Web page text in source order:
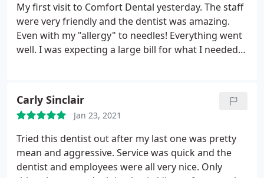
My first visit to Comfort Dental yesterday. The staff
were very friendly and the dentist was amazing.
Even with my "allergy" to needles! Everything went
well. I was expecting a large bill for what I needed
Carly Sinclair
Jan 23, 2021
Tried this dentist out after my last one was pretty
mean and aggressive. Service was quick and the
dentist and employees were all very nice. Only